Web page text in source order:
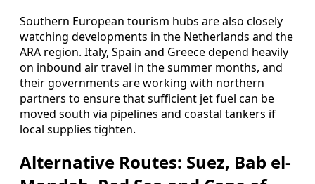
Southern European tourism hubs are also closely
watching developments in the Netherlands and the
ARA region. Italy, Spain and Greece depend heavily
on inbound air travel in the summer months, and
their governments are working with northern
partners to ensure that sufficient jet fuel can be
moved south via pipelines and coastal tankers if
local supplies tighten.
Alternative Routes: Suez, Bab el-